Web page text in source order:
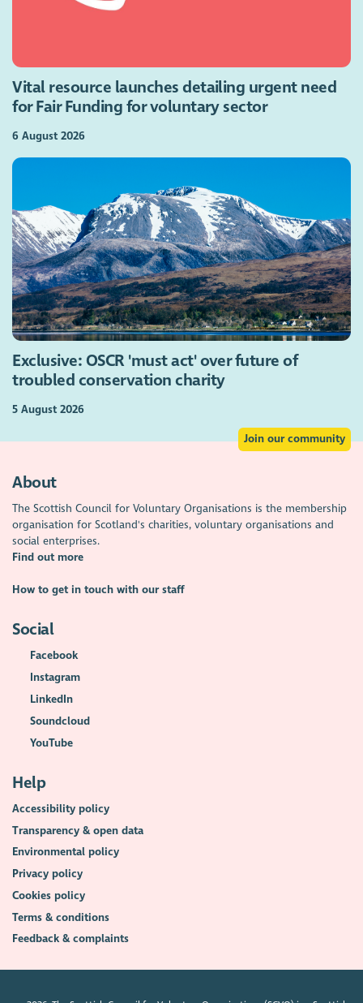
Vital resource launches detailing urgent need
for Fair Funding for voluntary sector
6 August 2026
Exclusive: OSCR 'must act' over future of
troubled conservation charity
5 August 2026
Join our community
About
The Scottish Council for Voluntary Organisations is the membership
organisation for Scotland's charities, voluntary organisations and
social enterprises.
Find out more
How to get in touch with our staff
Social
Facebook
Instagram
LinkedIn
Soundcloud
YouTube
Help
Accessibility policy
Transparency & open data
Environmental policy
Privacy policy
Cookies policy
Terms & conditions
Feedback & complaints